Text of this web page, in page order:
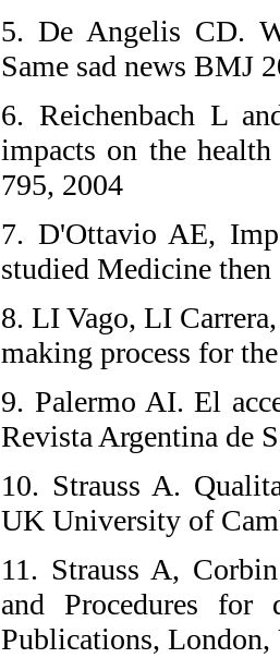
5. De Angelis CD.
Same sad news BMJ
6. Reichenbach L
impacts on the
795, 2004
7. D'Ottavio AE,
studied Medicine
8. LI Vago, LI
making process for
9. Palermo AI. El
Revista Argentina de
10. Strauss A.
UK University of
11. Strauss A,
and Procedures for
Publications,